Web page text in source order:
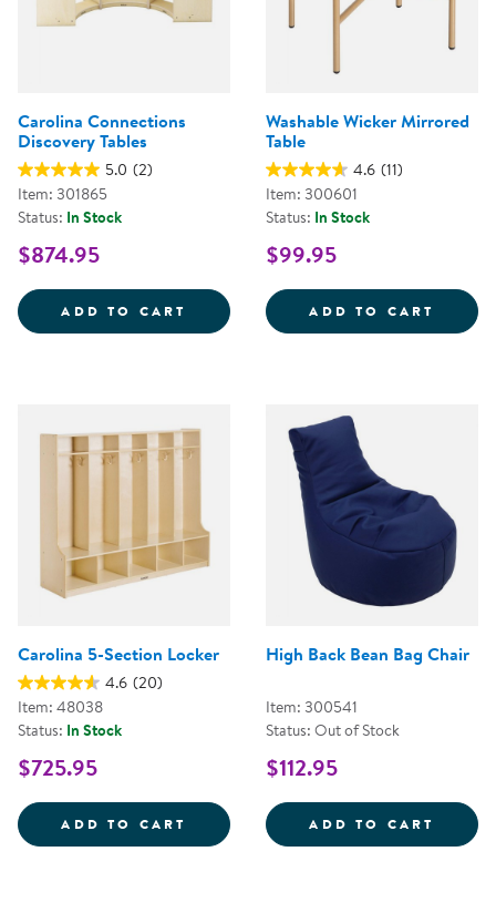
Carolina Connections
Discovery Tables
5.0 (2)
Item: 301865
Status: In Stock
$874.95
ADD TO CART CAROLINA CONNECTIONS
Washable Wicker Mirrored
Table
4.6 (11)
Item: 300601
Status: In Stock
$99.95
ADD TO CART
Carolina 5-Section Locker
4.6 (20)
Item: 48038
Status: In Stock
$725.95
ADD TO CART CAROLINA 5-SECTION LOCKER
High Back Bean Bag Chair
Item: 300541
Status: Out of Stock
$112.95
ADD TO CART HIGH